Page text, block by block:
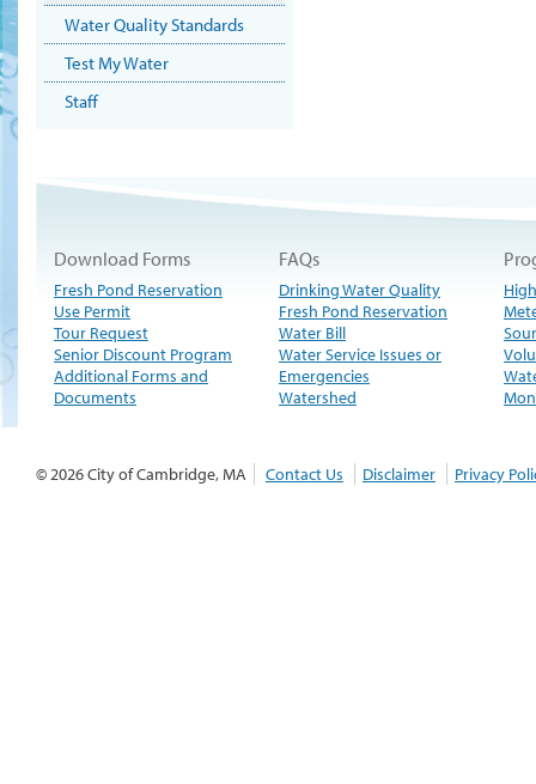
Water Quality Standards
Test My Water
Staff
Download Forms
Fresh Pond Reservation
Use Permit
Tour Request
Senior Discount Program
Additional Forms and
Documents
FAQs
Drinking Water Quality
Fresh Pond Reservation
Water Bill
Water Service Issues or
Emergencies
Watershed
© 2026 City of Cambridge, MA Contact Us Disclaimer Privacy